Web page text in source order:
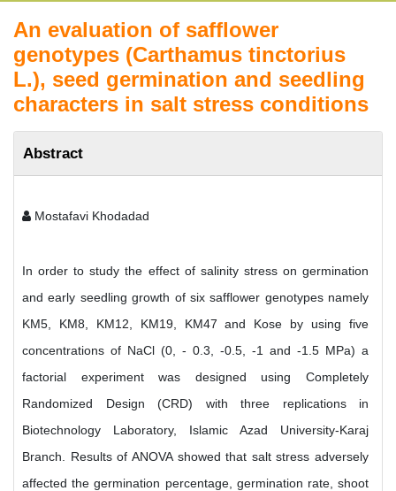
An evaluation of safflower
genotypes (Carthamus tinctorius
L.), seed germination and seedling
characters in salt stress conditions
Abstract
Mostafavi Khodadad
In order to study the effect of salinity stress on germination
and early seedling growth of six safflower genotypes namely
KM5, KM8, KM12, KM19, KM47 and Kose by using five
concentrations of NaCl (0, - 0.3, -0.5, -1 and -1.5 MPa) a
factorial experiment was designed using Completely
Randomized Design (CRD) with three replications in
Biotechnology Laboratory, Islamic Azad University-Karaj
Branch. Results of ANOVA showed that salt stress adversely
affected the germination percentage, germination rate, shoot